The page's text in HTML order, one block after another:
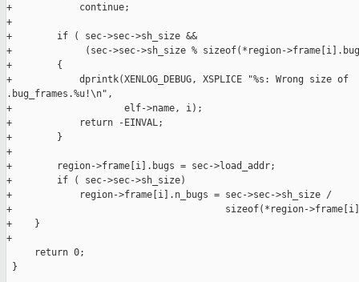
+            continue;
+
+        if ( sec->sec->sh_size &&
+             (sec->sec->sh_size % sizeof(*region-
+        {
+            dprintk(XENLOG_DEBUG, XSPLICE "%s: Wrong size of
.bug_frames.%u!\n",
+                    elf->name, i);
+            return -EINVAL;
+        }
+
+        region->frame[i].bugs = sec->load_addr;
+        if ( sec->sec->sh_size)
+            region->frame[i].n_bugs = sec->sec->sh_size /
+                                      sizeof(*region-
+    }
+
     return 0;
}